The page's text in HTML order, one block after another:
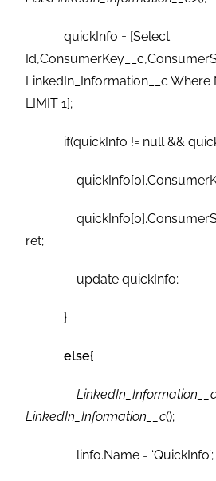
quickInfo = [Select
LinkedIn_Information__c Where
LIMIT 1];
if(quickInfo != null &&
ret;
update quickInfo;
}
else{
LinkedIn_Information__c
LinkedIn_Information__c();
linfo.Name = ‘QuickInfo’;